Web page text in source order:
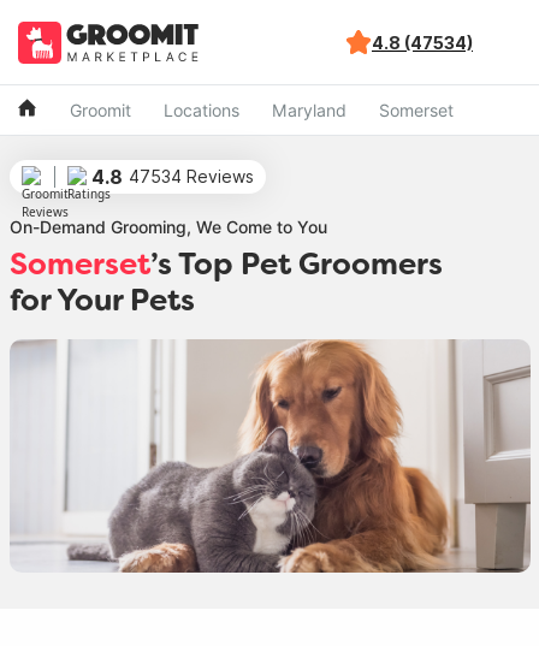
4.8 (47534)
Groomit Locations Maryland Somerset
4.8 47534 Reviews
On-Demand Grooming, We Come to You
Somerset’s Top Pet Groomers
for Your Pets